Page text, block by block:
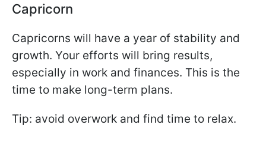
Capricorn
Capricorns will have a year of stability and
growth. Your efforts will bring results,
especially in work and finances. This is the
time to make long-term plans.
Tip: avoid overwork and find time to relax.